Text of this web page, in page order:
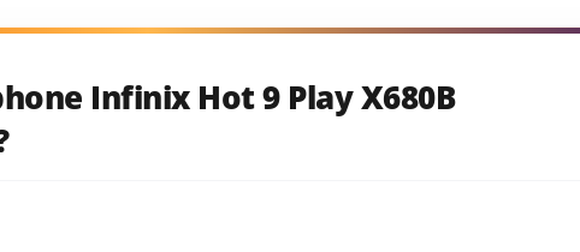
Infinix Hot 9 Play X680B